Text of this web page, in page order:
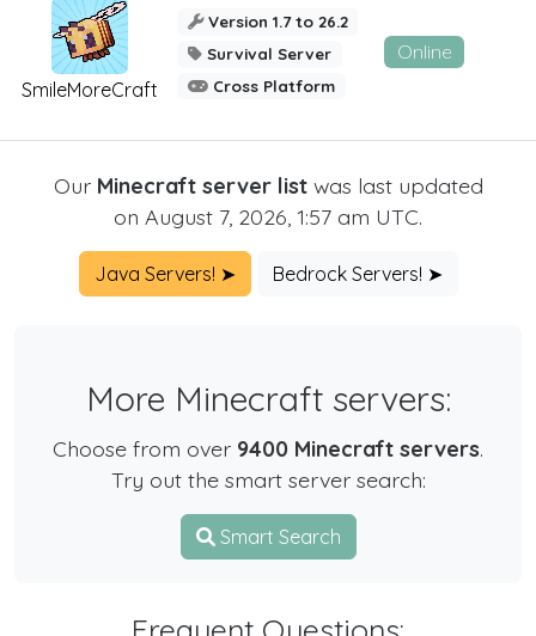
SmileMoreCraft
Version 1.7 to 26.2
Survival Server
Cross Platform
Online
Our Minecraft server listwas last updated
on August 7, 2026, 1:57 am UTC.
Java Servers! ➤ Bedrock Servers! ➤
More Minecraft servers:
Choose from over 9400 Minecraft servers.
Try out the smart server search:
Smart Search